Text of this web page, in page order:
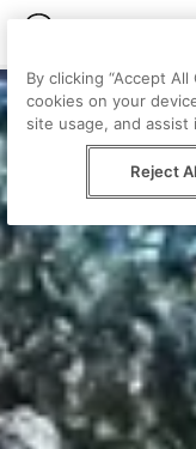
By clicking “Accept
cookies on your
site usage, and
Reject